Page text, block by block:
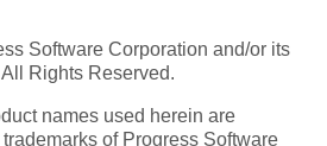
Software Corporation and/or its
Rights Reserved.
names used herein are
of Progress Software